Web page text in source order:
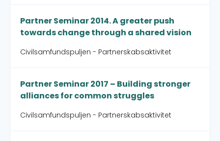
Partner Seminar 2014. A greater push
towards change through a shared vision
Civilsamfundspuljen - Partnerskabsaktivitet
Partner Seminar 2017 – Building stronger
alliances for common struggles
Civilsamfundspuljen - Partnerskabsaktivitet